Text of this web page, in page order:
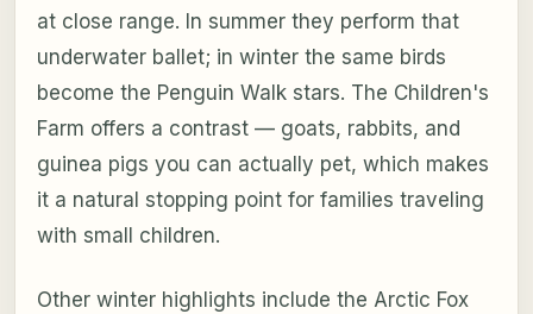
at close range. In summer they perform that
underwater ballet; in winter the same birds
become the Penguin Walk stars. The Children's
Farm offers a contrast — goats, rabbits, and
guinea pigs you can actually pet, which makes
it a natural stopping point for families traveling
with small children.
Other winter highlights include the Arctic Fox